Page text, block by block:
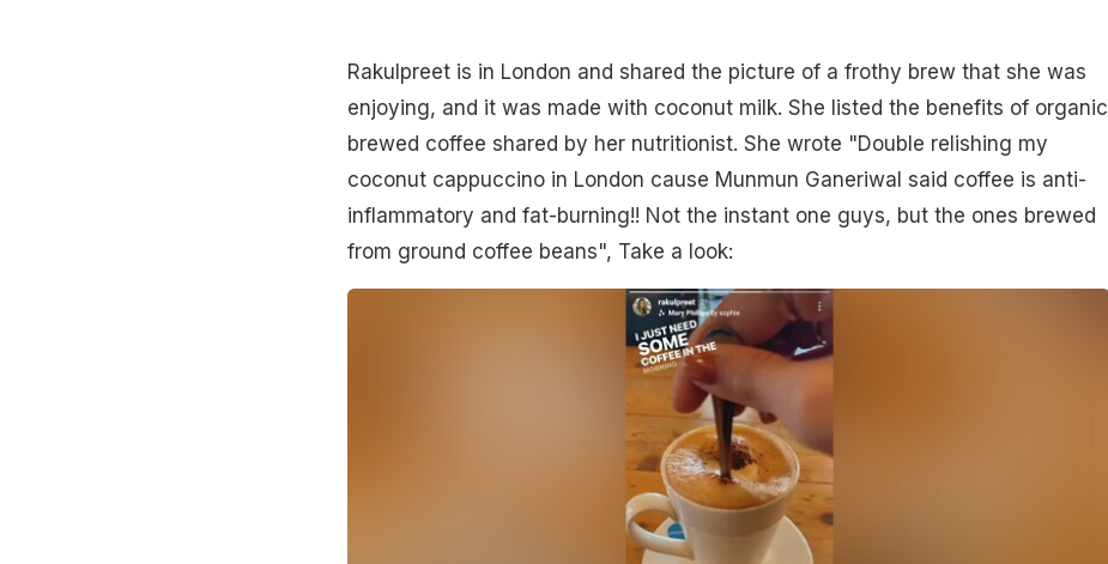
Rakulpreet is in London and shared the picture of a frothy brew that she was
enjoying, and it was made with coconut milk. She listed the benefits of organic
brewed coffee shared by her nutritionist. She wrote "Double relishing my
coconut cappuccino in London cause Munmun Ganeriwal said coffee is anti-
inflammatory and fat-burning!! Not the instant one guys, but the ones brewed
from ground coffee beans", Take a look: